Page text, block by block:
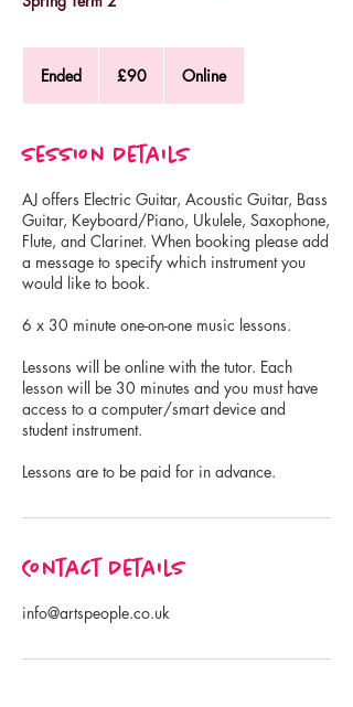
Ended
d
pounds
£90 Online
Session Details
AJ offers Electric Guitar, Acoustic Guitar, Bass
Guitar, Keyboard/Piano, Ukulele, Saxophone,
Flute, and Clarinet. When booking please add
a message to specify which instrument you
would like to book.
6 x 30 minute one-on-one music lessons.
Lessons will be online with the tutor. Each
lesson will be 30 minutes and you must have
access to a computer/smart device and
student instrument.
Lessons are to be paid for in advance.
Contact Details
info@artspeople.co.uk